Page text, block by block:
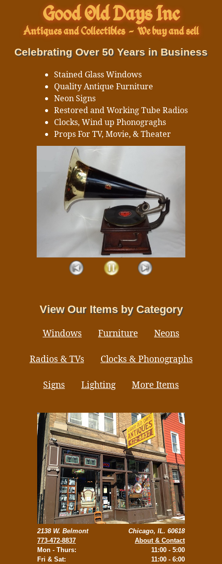
Good Old Days Inc
Antiques and Collectibles- We buy and sell
Celebrating Over 50 Years in Business
Stained Glass Windows
Quality Antique Furniture
Neon Signs
Restored and Working Tube Radios
Clocks, Wind up Phonograghs
Props For TV, Movie, & Theater
View Our Items by Category
Windows Furniture Neons
Radios & TVs Clocks & Phonographs
Signs Lighting More Items
2138 W. Belmont
773-472-8837
Mon - Thurs:
Fri & Sat:
Chicago, IL. 60618
About & Contact
11:00 - 5:00
11:00 - 6:00